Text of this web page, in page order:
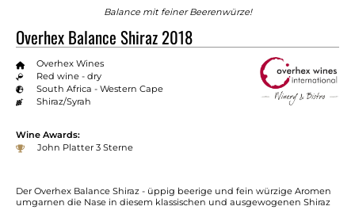
Balance mit feiner Beerenwürze!
Overhex Balance Shiraz 2018
Overhex Wines
Red wine - dry
South Africa - Western Cape
Shiraz/Syrah
Wine Awards:
John Platter 3 Sterne
Der Overhex Balance Shiraz - üppig beerige und fein würzige Aromen
umgarnen die Nase in diesem klassischen und ausgewogenen Shiraz